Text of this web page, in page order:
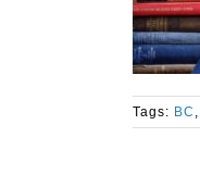
Tags: BC ,